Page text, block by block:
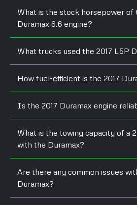
What is the stock horsepower of
Duramax 6.6 engine?
factory.
What trucks used the 2017 L5P
HD models.
How fuel-efficient is the 2017
on driving conditions.
Is the 2017 Duramax engine
and fewer injector issues.
What is the towing capacity of a
with the Duramax?
Are there any common issues
Duramax?